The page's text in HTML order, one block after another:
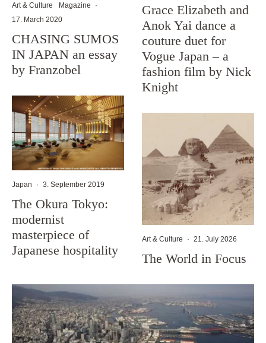
Art & Culture Magazine
·
17. March 2020
CHASING SUMOS
IN JAPAN an essay
by Franzobel
Japan · 3. September 2019
The Okura Tokyo:
modernist
masterpiece of
Japanese hospitality
Grace Elizabeth and
Anok Yai dance a
couture duet for
Vogue Japan – a
fashion film by Nick
Knight
Art & Culture · 21. July 2026
The World in Focus